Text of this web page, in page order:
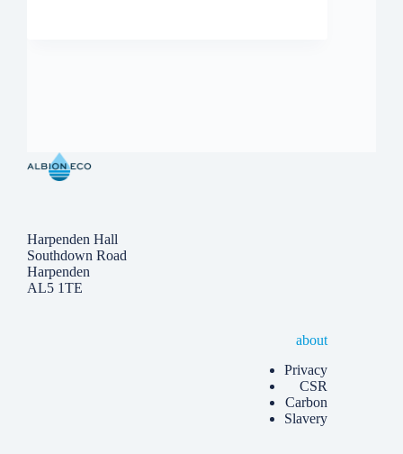
Harpenden Hall
Southdown Road
Harpenden
AL5 1TE
about
Privacy
CSR
Carbon
Slavery